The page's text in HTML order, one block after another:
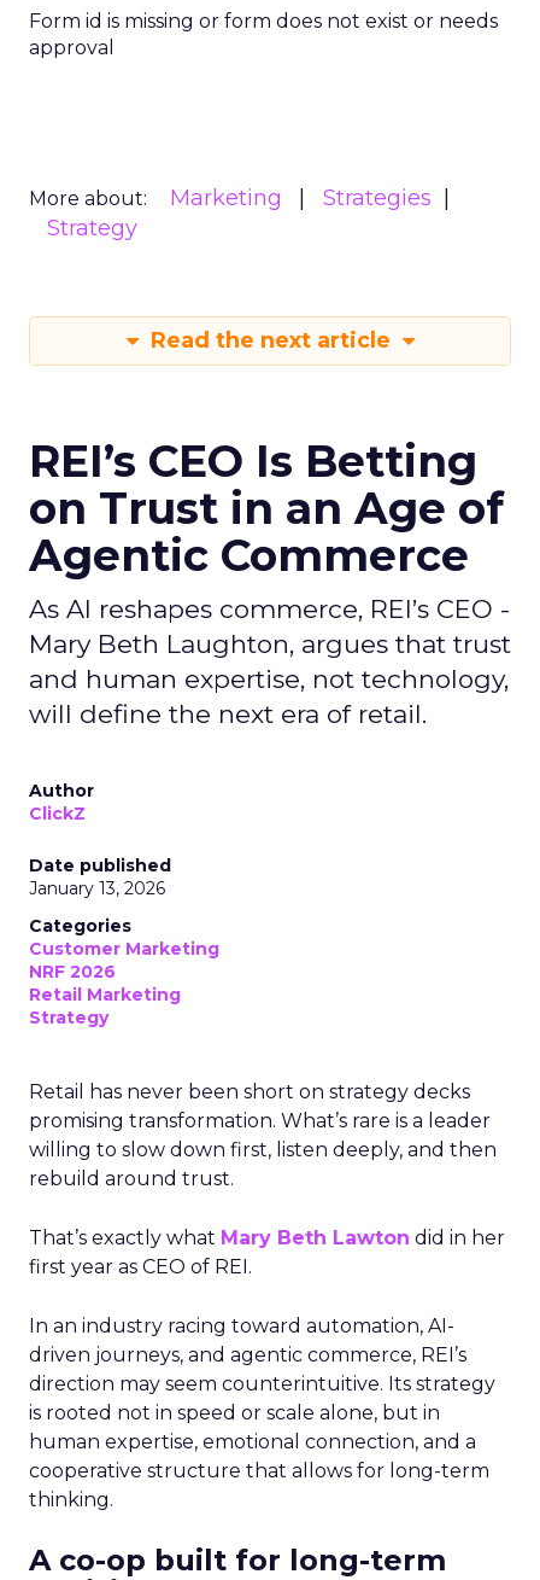
Form id is missing or form does not exist or needs
approval
More about: Marketing
Strategies
Strategy
Read the next article
REI’s CEO Is Betting
on Trust in an Age of
Agentic Commerce
As AI reshapes commerce, REI’s CEO -
Mary Beth Laughton, argues that trust
and human expertise, not technology,
will define the next era of retail.
Author
ClickZ
Date published
January 13, 2026
Categories
Customer Marketing
NRF 2026
Retail Marketing
Strategy
Retail has never been short on strategy decks
promising transformation. What’s rare is a leader
willing to slow down first, listen deeply, and then
rebuild around trust.
That’s exactly what Mary Beth Lawton did in her
first year as CEO of REI.
In an industry racing toward automation, AI-
driven journeys, and agentic commerce, REI’s
direction may seem counterintuitive. Its strategy
is rooted not in speed or scale alone, but in
human expertise, emotional connection, and a
cooperative structure that allows for long-term
thinking.
A co-op built for long-term